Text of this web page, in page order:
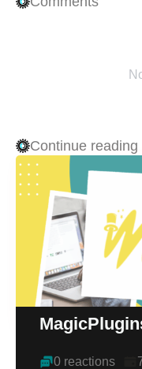
Continue reading
0 reactions